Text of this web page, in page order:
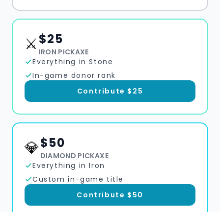
⚔️ $25
IRON PICKAXE
Everything in Stone
In-game donor rank
Contribute $ 25
💎$50
DIAMOND PICKAXE
Everything in Iron
Custom in-game title
Contribute $ 50